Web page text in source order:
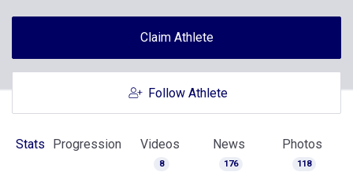
Claim Athlete
Follow Athlete
Stats Progression Videos
8
News
176
Photos
118